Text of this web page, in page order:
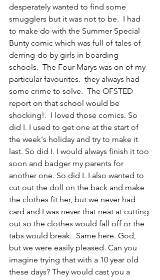
desperately wanted to find some
smugglers but it was not to be.  I had
to make do with the Summer Special
Bunty comic which was full of tales of
derring-do by girls in boarding
schools.  The Four Marys was on of my
particular favourites.  they always had
some crime to solve.  The OFSTED
report on that school would be
shocking!.  I loved those comics. So
did I. I used to get one at the start of
the week's holiday and try to make it
last. So did I. I would always finish it too
soon and badger my parents for
another one. So did I. I also wanted to
cut out the doll on the back and make
the clothes fit her, but we never had
card and I was never that neat at cutting
out so the clothes would fall off or the
tabs would break. Same here. God,
but we were easily pleased. Can you
imagine trying that with a 10 year old
these days? They would cast you a